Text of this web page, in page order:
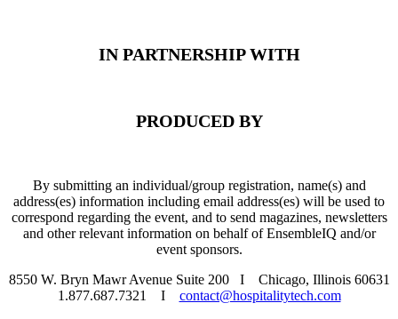
IN PARTNERSHIP WITH
PRODUCED BY
By submitting an individual/group registration, name(s) and
address(es) information including email address(es) will be used to
correspond regarding the event, and to send magazines, newsletters
and other relevant information on behalf of EnsembleIQ and/or
event sponsors.
8550 W. Bryn Mawr Avenue Suite 200 I Chicago, Illinois 60631
1.877.687.7321 I contact@hospitalitytech.com